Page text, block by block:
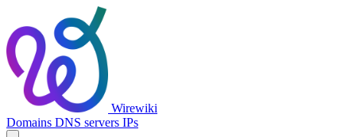
Wirewiki
Domains DNS servers IPs